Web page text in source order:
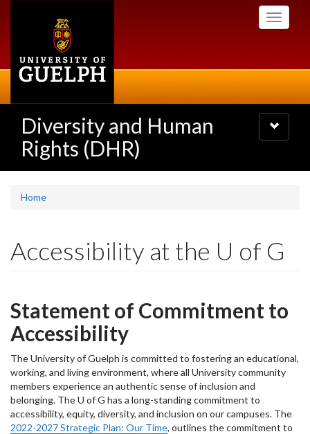
Toggle
Diversity and Human
Rights (DHR)
Toggle
navigation
Home
Accessibility at the U of G
Statement of Commitment to
Accessibility
TheUniversity of Guelph is committed to fostering an educational,
working, and living environment, where all University community
members experience an authentic sense of inclusion and
belonging. The U of G has a long-standing commitment to
accessibility, equity, diversity, and inclusion on our campuses. The
2022-2027 Strategic Plan: Our Time, outlines the commitment to